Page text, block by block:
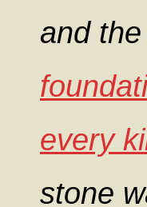
and
every
stone